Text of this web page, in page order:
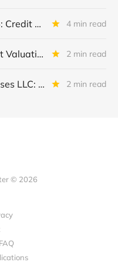
Barings BDC IIIQ 2025: Credit Review 4 min read
RA Outdoors LLC: Debt Valuation Drops in IIQ 2025 2 min read
Black Angus Steakhouses LLC: Written Off 2 min read
© 2026